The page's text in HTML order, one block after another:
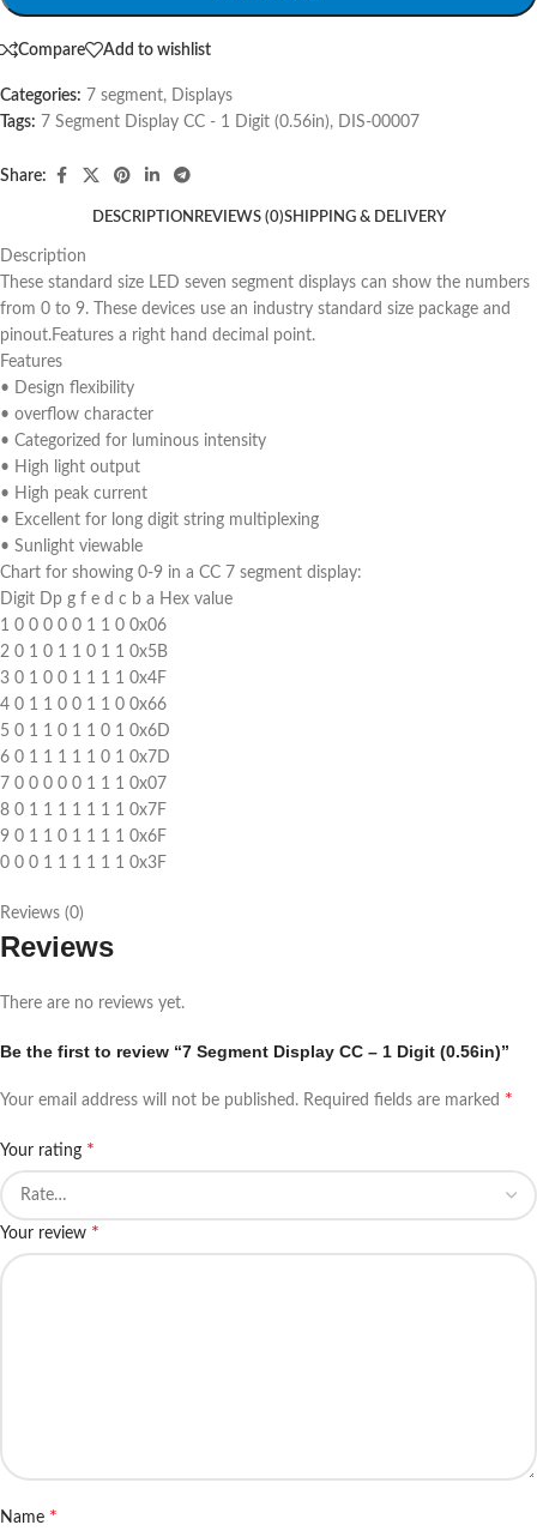
Compare Add to wishlist
Categories: 7 segment, Displays
Tags: 7 Segment Display CC - 1 Digit (0.56in), DIS-00007
Share:
DESCRIPTION REVIEWS (0)SHIPPING & DELIVERY
Description
These standard size LED seven segment displays can show the numbers
from 0 to 9. These devices use an industry standard size package and
pinout.Features a right hand decimal point.
Features
• Design flexibility
• overflow character
• Categorized for luminous intensity
• High light output
• High peak current
• Excellent for long digit string multiplexing
• Sunlight viewable
Chart for showing 0-9 in a CC 7 segment display:
Digit Dp g f e d c b a Hex value
1 0 0 0 0 0 1 1 0 0x06
2 0 1 0 1 1 0 1 1 0x5B
3 0 1 0 0 1 1 1 1 0x4F
4 0 1 1 0 0 1 1 0 0x66
5 0 1 1 0 1 1 0 1 0x6D
6 0 1 1 1 1 1 0 1 0x7D
7 0 0 0 0 0 1 1 1 0x07
8 0 1 1 1 1 1 1 1 0x7F
9 0 1 1 0 1 1 1 1 0x6F
0 0 0 1 1 1 1 1 1 0x3F
Reviews (0)
Reviews
There are no reviews yet.
Be the first to review “7 Segment Display CC – 1 Digit (0.56in)”
Your email address will not be published. Required fields are marked *
Your rating *
Your review *
Name *